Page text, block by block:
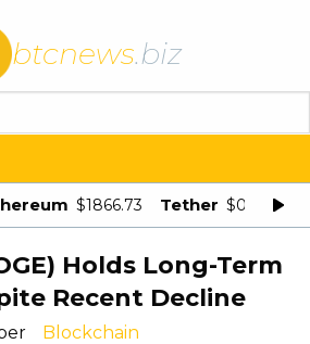
btcnews.biz
$1866.73 Tether $0.998875
Holds Long-Term
Recent Decline
Blockchain